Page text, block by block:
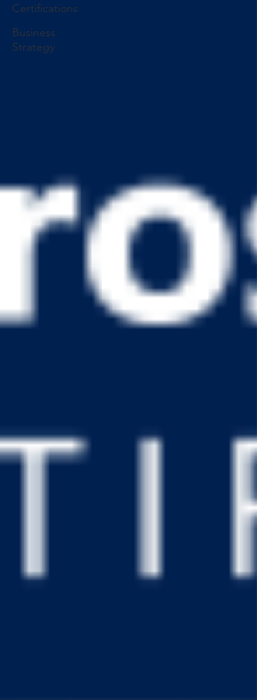
Certifications
Business
Strategy